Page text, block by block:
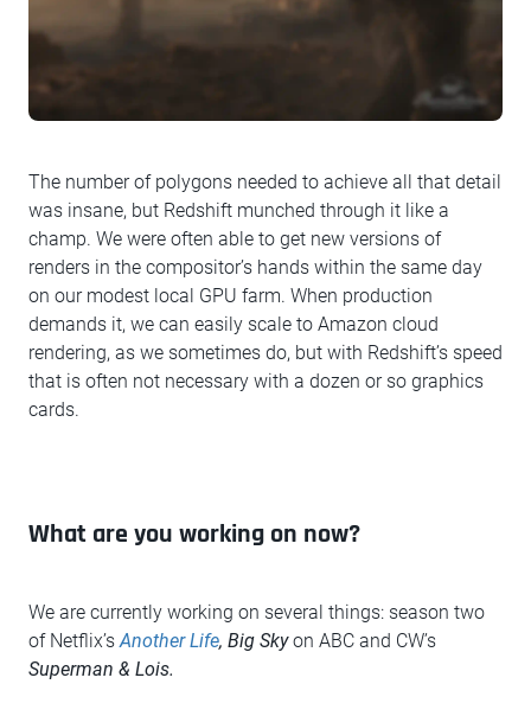
The number of polygons needed to achieve all that detail
was insane, but Redshift munched through it like a
champ. We were often able to get new versions of
renders in the compositor’s hands within the same day
on our modest local GPU farm. When production
demands it, we can easily scale to Amazon cloud
rendering, as we sometimes do, but with Redshift’s speed
that is often not necessary with a dozen or so graphics
cards.
What are you working on now?
We are currently working on several things: season two
of Netflix’sAnother Life, Big Skyon ABC and CW’s
Superman & Lois.